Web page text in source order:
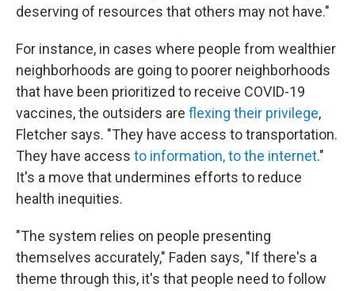
deserving of resources that others may not have."
For instance, in cases where people from wealthier
neighborhoods are going to poorer neighborhoods
that have been prioritized to receive COVID-19
vaccines, the outsiders are flexing their privilege,
Fletcher says. "They have access to transportation.
They have access to information, to the internet."
It's a move that undermines efforts to reduce
health inequities.
"The system relies on people presenting
themselves accurately," Faden says, "If there's a
theme through this, it's that people need to follow